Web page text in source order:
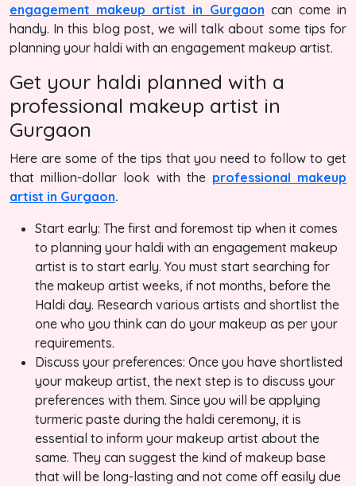
engagement makeup artist in Gurgaon can come in
handy. In this blog post, we will talk about some tips for
planning your haldi with an engagement makeup artist.
Get your haldi planned with a
professional makeup artist in
Gurgaon
Here are some of the tips that you need to follow to get
that million-dollar look with the professional makeup
artist in Gurgaon.
Start early: The first and foremost tip when it comes
to planning your haldi with an engagement makeup
artist is to start early. You must start searching for
the makeup artist weeks, if not months, before the
Haldi day. Research various artists and shortlist the
one who you think can do your makeup as per your
requirements.
Discuss your preferences: Once you have shortlisted
your makeup artist, the next step is to discuss your
preferences with them. Since you will be applying
turmeric paste during the haldi ceremony, it is
essential to inform your makeup artist about the
same. They can suggest the kind of makeup base
that will be long-lasting and not come off easily due